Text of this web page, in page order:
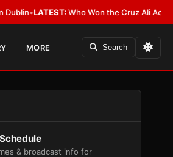
Who Won the Cruz Ali Act Rewrite?
MORE Search
& broadcast info for